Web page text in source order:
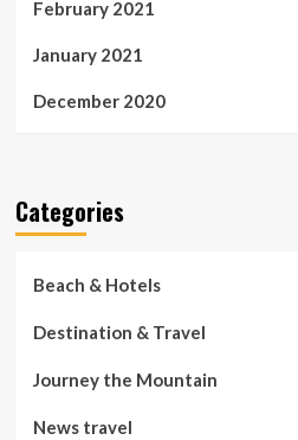
February 2021
January 2021
December 2020
Categories
Beach & Hotels
Destination & Travel
Journey the Mountain
News travel